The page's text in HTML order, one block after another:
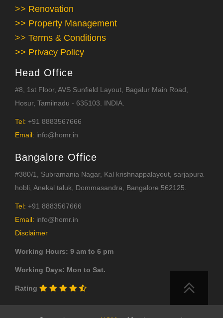
>> Renovation
>> Property Management
>> Terms & Conditions
>> Privacy Policy
Head Office
#8, 1st Floor, AVS Sunfield Layout, Bagalur Main Road,
Hosur, Tamilnadu - 635103. INDIA.
Tel: +91 8883567666
Email: info@homr.in
Bangalore Office
#380/1, Subramania Nagar, Kal krishnappalayout, sarjapura
hobli, Anekal taluk, Dommasandra, Bangalore 562125.
Tel: +91 8883567666
Email: info@homr.in
Disclaimer
Working Hours: 9 am to 6 pm
Working Days: Mon to Sat.
Rating